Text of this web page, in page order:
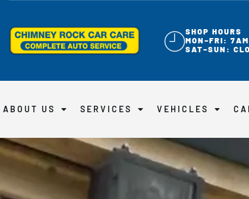
SHOP HOURS
MON–FRI:
SAT–SUN:
ABOUT US SERVICES VEHICLES